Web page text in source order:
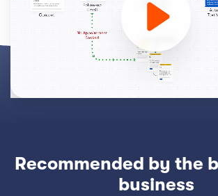
Recommended by the
business